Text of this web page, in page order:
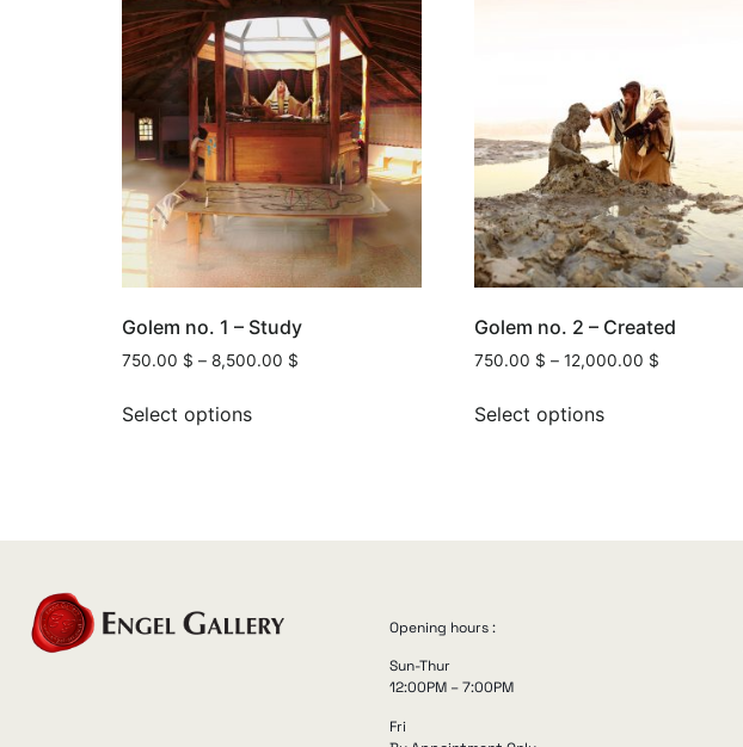
Golem no. 1 – Study
750.00 $ – 8,500.00 $
Select options
Golem no. 2 – Created
750.00 $ – 12,000.00 $
Select options
Opening hours :
Sun-Thur
12:00PM – 7:00PM
Fri